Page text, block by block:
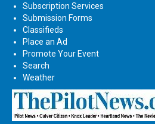
Subscription Services
Submission Forms
Classifieds
Place an Ad
Promote Your Event
Search
Weather